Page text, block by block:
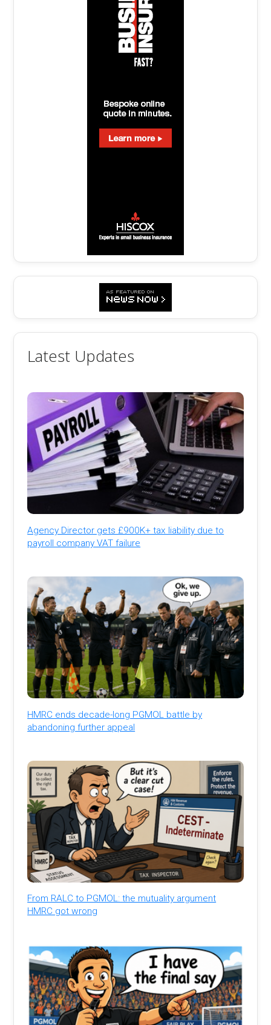
Latest Updates
Agency Director gets £900K+ tax liability due to
payroll company VAT failure
HMRC ends decade-long PGMOL battle by
abandoning further appeal
From RALC to PGMOL: the mutuality argument
HMRC got wrong